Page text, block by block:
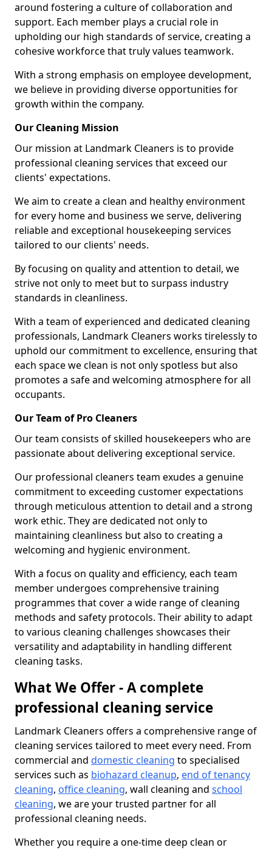
around fostering a culture of collaboration and
support. Each member plays a crucial role in
upholding our high standards of service, creating a
cohesive workforce that truly values teamwork.
With a strong emphasis on employee development,
we believe in providing diverse opportunities for
growth within the company.
Our Cleaning Mission
Our mission at Landmark Cleaners is to provide
professional cleaning services that exceed our
clients' expectations.
We aim to create a clean and healthy environment
for every home and business we serve, delivering
reliable and exceptional housekeeping services
tailored to our clients' needs.
By focusing on quality and attention to detail, we
strive not only to meet but to surpass industry
standards in cleanliness.
With a team of experienced and dedicated cleaning
professionals, Landmark Cleaners works tirelessly to
uphold our commitment to excellence, ensuring that
each space we clean is not only spotless but also
promotes a safe and welcoming atmosphere for all
occupants.
Our Team of Pro Cleaners
Our team consists of skilled housekeepers who are
passionate about delivering exceptional service.
Our professional cleaners team exudes a genuine
commitment to exceeding customer expectations
through meticulous attention to detail and a strong
work ethic. They are dedicated not only to
maintaining cleanliness but also to creating a
welcoming and hygienic environment.
With a focus on quality and efficiency, each team
member undergoes comprehensive training
programmes that cover a wide range of cleaning
methods and safety protocols. Their ability to adapt
to various cleaning challenges showcases their
versatility and adaptability in handling different
cleaning tasks.
What We Offer - A complete
professional cleaning service
Landmark Cleaners offers a comprehensive range of
cleaning services tailored to meet every need. From
commercial and domestic cleaning to specialised
services such as biohazard cleanup, end of tenancy
cleaning, office cleaning, wall cleaning and school
cleaning, we are your trusted partner for all
professional cleaning needs.
Whether you require a one-time deep clean or